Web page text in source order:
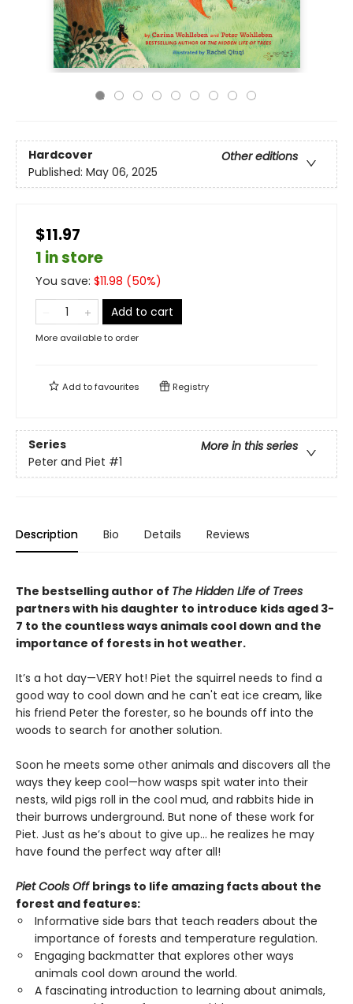
Hardcover
Other editions
Published: May 06, 2025
$11.97
1 in store
You save: $11.98 (50%)
Add to cart
More available to order
Add tofavourites Registry
Series
More in this series
Peter and Piet #1
Description Bio Details Reviews
The bestselling author of The Hidden Life of Trees
partners with his daughter to introduce kids aged 3-
7 to the countless ways animals cool down and the
importance of forests in hot weather.
It’s a hot day—VERY hot! Piet the squirrel needs to find a
good way to cool down and he can't eat ice cream, like
his friend Peter the forester, so he bounds off into the
woods to search for another solution.
Soon he meets some other animals and discovers all the
ways they keep cool—how wasps spit water into their
nests, wild pigs roll in the cool mud, and rabbits hide in
their burrows underground. But none of these work for
Piet. Just as he’s about to give up… he realizes he may
have found the perfect way after all!
Piet Cools Off brings to life amazing facts about the
forest and features:
Informative side bars that teach readers about the
importance of forests and temperature regulation.
Engaging backmatter that explores other ways
animals cool down around the world.
A fascinating introduction to learning about animals,